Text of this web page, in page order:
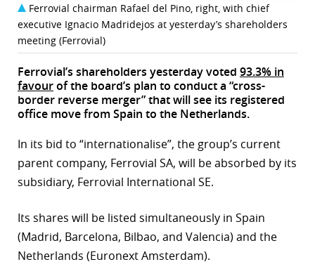
Ferrovial chairman Rafael del Pino, right, with chief
executive Ignacio Madridejos at yesterday’s shareholders
meeting (Ferrovial)
Ferrovial’s shareholders yesterday voted 93.3% in
favourof the board’s plan to conduct a “cross-
border reverse merger” that will see its registered
office move from Spain to the Netherlands.
In its bid to “internationalise”, the group’s current
parent company, Ferrovial SA, will be absorbed by its
subsidiary, Ferrovial International SE.
Its shares will be listed simultaneously in Spain
(Madrid, Barcelona, Bilbao, and Valencia) and the
Netherlands (Euronext Amsterdam).